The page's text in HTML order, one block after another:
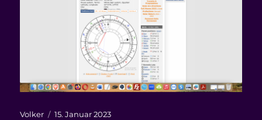
Autor
Volker
Veröffentlicht
15. Januar 2023